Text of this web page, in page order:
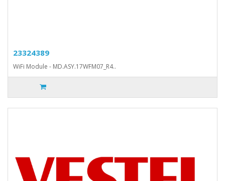
23324389
WiFi Module - MD.ASY.17WFM07_R4..